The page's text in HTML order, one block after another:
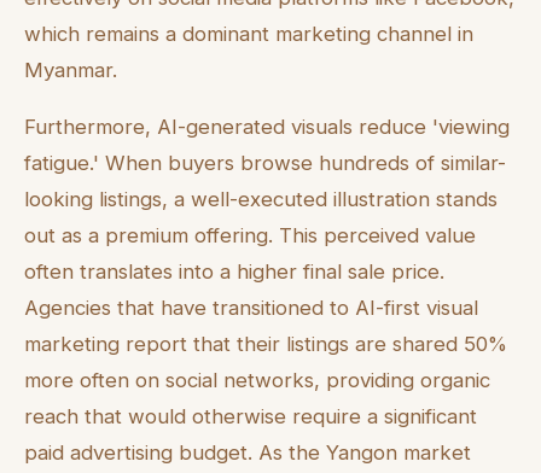
which remains a dominant marketing channel in
Myanmar.
Furthermore, AI-generated visuals reduce 'viewing
fatigue.' When buyers browse hundreds of similar-
looking listings, a well-executed illustration stands
out as a premium offering. This perceived value
often translates into a higher final sale price.
Agencies that have transitioned to AI-first visual
marketing report that their listings are shared 50%
more often on social networks, providing organic
reach that would otherwise require a significant
paid advertising budget. As the Yangon market